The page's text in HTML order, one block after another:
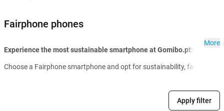
Fairphone phones
Experience the most sustainable smartphone at Gomibo.pt:
Choose a Fairphone smartphone and opt for sustainability, fair
More
Apply filter